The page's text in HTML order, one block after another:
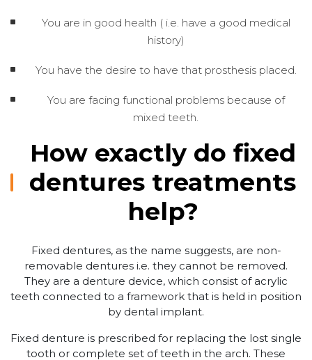
You are in good health ( i.e. have a good medical
history)
You have the desire to have that prosthesis placed.
You are facing functional problems because of
mixed teeth.
How exactly do fixed
dentures treatments
help?
Fixed dentures, as the name suggests, are non-
removable dentures i.e. they cannot be removed.
They are a denture device, which consist of acrylic
teeth connected to a framework that is held in position
by dental implant.
Fixed denture is prescribed for replacing the lost single
tooth or complete set of teeth in the arch. These